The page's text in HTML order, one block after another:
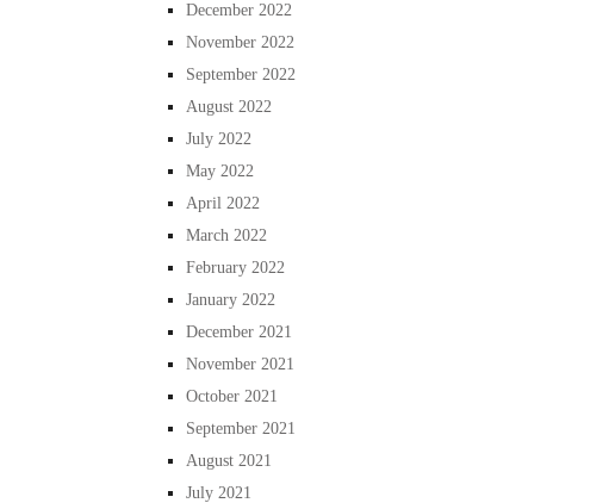
December 2022
November 2022
September 2022
August 2022
July 2022
May 2022
April 2022
March 2022
February 2022
January 2022
December 2021
November 2021
October 2021
September 2021
August 2021
July 2021